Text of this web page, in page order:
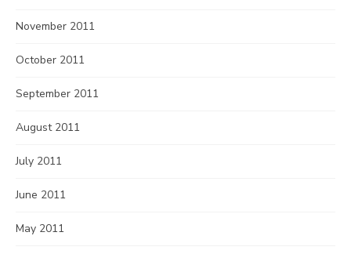
November 2011
October 2011
September 2011
August 2011
July 2011
June 2011
May 2011